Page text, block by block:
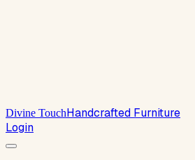
Divine TouchHandcrafted Furniture
Login